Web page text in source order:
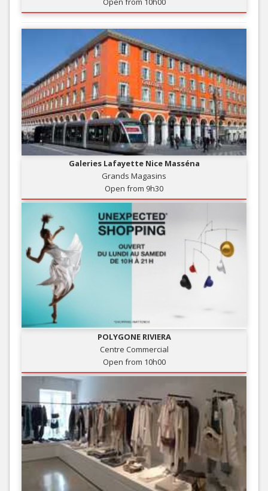
Galeries Lafayette Nice Masséna
Grands Magasins
Open from 9h30
POLYGONE RIVIERA
Centre Commercial
Open from 10h00